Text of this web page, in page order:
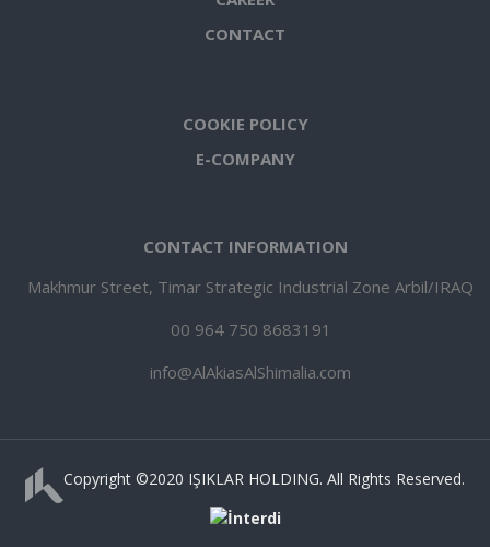
CONTACT
COOKIE POLICY
E-COMPANY
CONTACT INFORMATION
Makhmur Street, Timar Strategic Industrial Zone Arbil/IRAQ
00 964 750 8683191
info@AlAkiasAlShimalia.com
Copyright ©️2020 IŞIKLAR HOLDING. All Rights Reserved.